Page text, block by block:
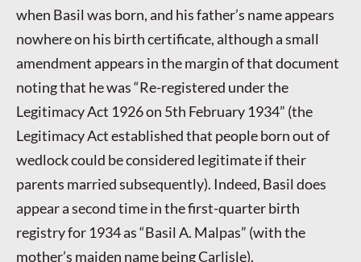
when Basil was born, and his father’s name appears
nowhere on his birth certificate, although a small
amendment appears in the margin of that document
noting that he was “Re-registered under the
Legitimacy Act 1926 on 5th February 1934” (the
Legitimacy Act established that people born out of
wedlock could be considered legitimate if their
parents married subsequently). Indeed, Basil does
appear a second time in the first-quarter birth
registry for 1934 as “Basil A. Malpas” (with the
mother’s maiden name being Carlisle).